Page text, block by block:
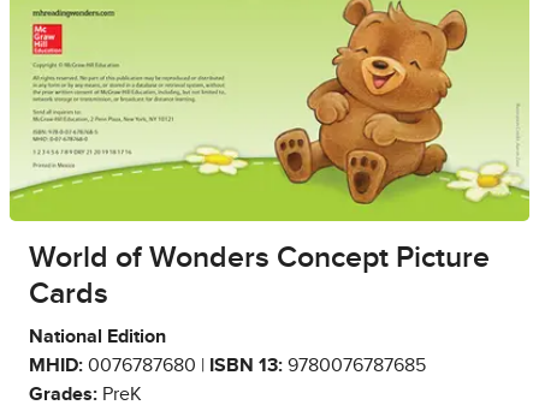
World of Wonders Concept Picture
Cards
National Edition
MHID: 0076787680 | ISBN 13: 9780076787685
Grades: PreK